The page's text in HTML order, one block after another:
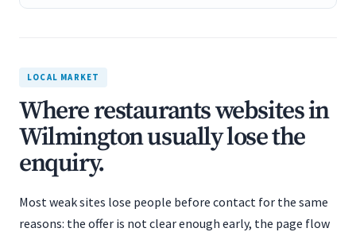
LOCAL MARKET
Where restaurants websites in
Wilmington usually lose the
enquiry.
Most weak sites lose people before contact for the same
reasons: the offer is not clear enough early, the page flow